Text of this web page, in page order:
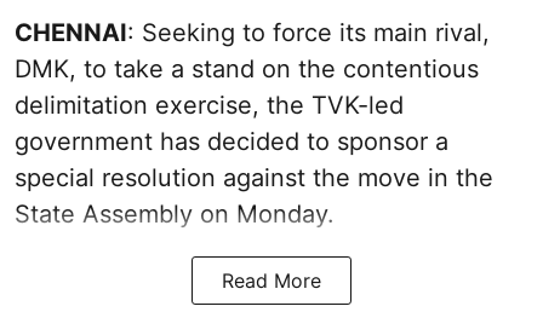
CHENNAI: Seeking to force its main rival,
DMK, to take a stand on the contentious
delimitation exercise, the TVK-led
government has decided to sponsor a
special resolution against the move in the
State Assembly on Monday.
Read More